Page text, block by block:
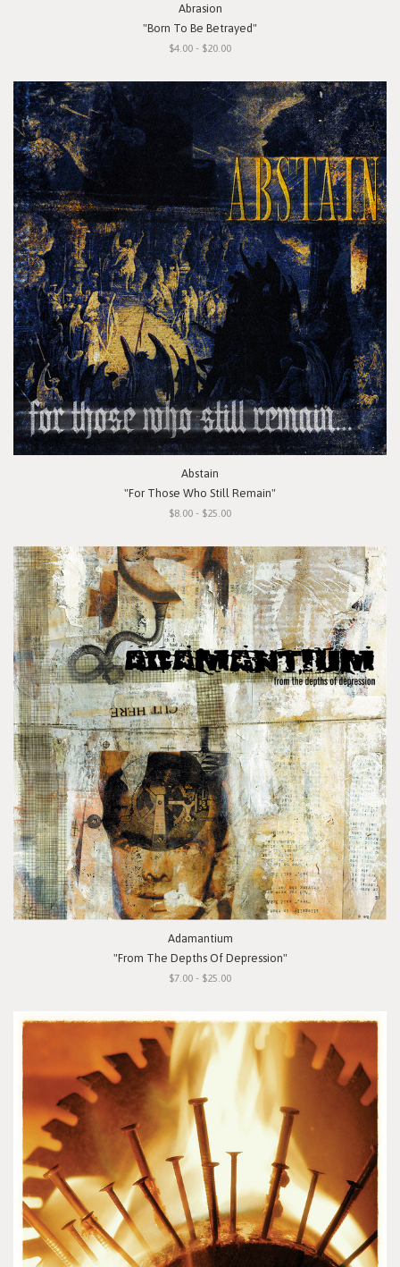
Abrasion
"Born To Be Betrayed"
$4.00 - $20.00
Abstain
"For Those Who Still Remain"
$8.00 - $25.00
Adamantium
"From The Depths Of Depression"
$7.00 - $25.00